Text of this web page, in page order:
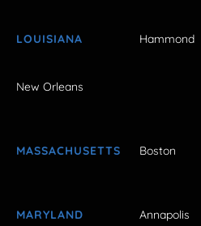
LOUISIANA Hammond
New Orleans
MASSACHUSETTS Boston
MARYLAND Annapolis